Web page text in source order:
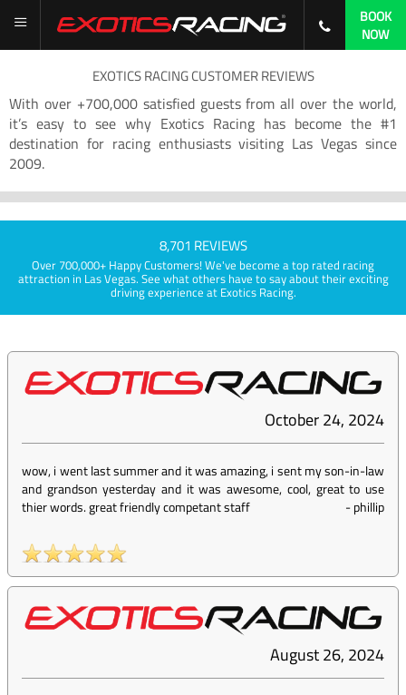
BOOK
NOW
EXOTICS RACING CUSTOMER REVIEWS
With over +700,000 satisfied guests from all over the world,
it’s easy to see why Exotics Racing has become the #1
destination for racing enthusiasts visiting Las Vegas since
2009.
8,701 REVIEWS
Over 700,000+ Happy Customers! We've become a top rated racing
attraction in Las Vegas. See what others have to say about their exciting
driving experience at Exotics Racing.
October 24, 2024
wow, i went last summer and it was amazing, i sent my son-in-law
and grandson yesterday and it was awesome, cool, great to use
thier words. great friendly competant staff
-phillip
August 26, 2024